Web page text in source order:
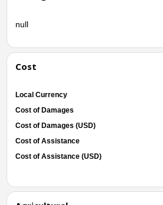
null
Cost
Local Currency
Cost of Damages
Cost of Damages (USD)
Cost of Assistance
Cost of Assistance (USD)